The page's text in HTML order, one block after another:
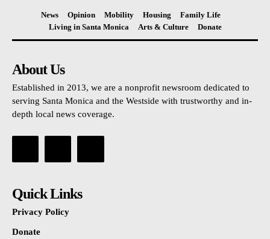
News Opinion Mobility Housing
Family Life
Living in Santa Monica
Arts & Culture Donate
About Us
Established in 2013, we are a nonprofit newsroom dedicated to
serving Santa Monica and the Westside with trustworthy and in-
depth local news coverage.
Quick Links
Privacy Policy
Donate